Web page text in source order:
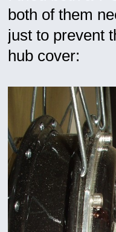
both of them
just to prevent
hub cover: